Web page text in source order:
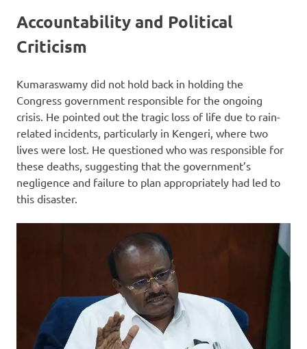
Accountability and Political
Criticism
Kumaraswamy did not hold back in holding the
Congress government responsible for the ongoing
crisis. He pointed out the tragic loss of life due to rain-
related incidents, particularly in Kengeri, where two
lives were lost. He questioned who was responsible for
these deaths, suggesting that the government’s
negligence and failure to plan appropriately had led to
this disaster.